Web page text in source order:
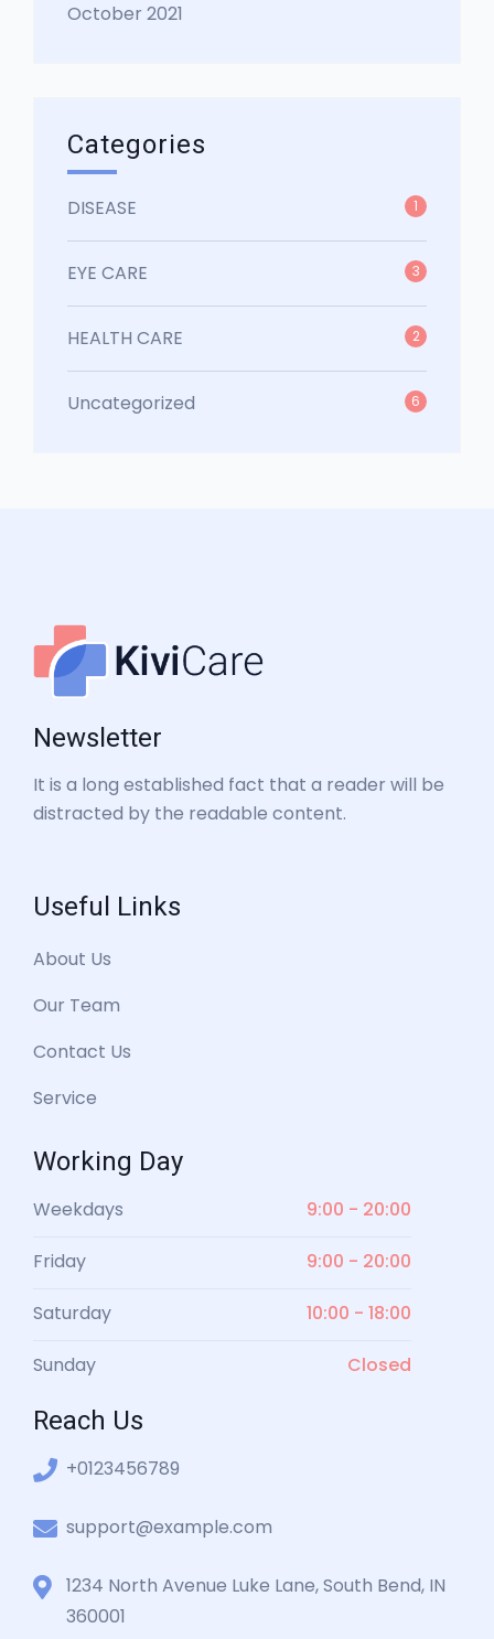
October 2021
Categories
DISEASE 1
EYE CARE 3
HEALTH CARE 2
Uncategorized 6
Newsletter
It is a long established fact that a reader will be
distracted by the readable content.
Useful Links
About Us
Our Team
Contact Us
Service
Working Day
Weekdays 9:00 - 20:00
Friday 9:00 - 20:00
Saturday 10:00 - 18:00
Sunday Closed
Reach Us
+0123456789
support@example.com
1234 North Avenue Luke Lane, South Bend, IN
360001